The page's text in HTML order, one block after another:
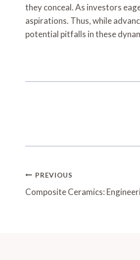
they conceal. As investors
aspirations. Thus, while
potential pitfalls in these
Post
Navigation
PREVIOUS
Composite Ceramics: